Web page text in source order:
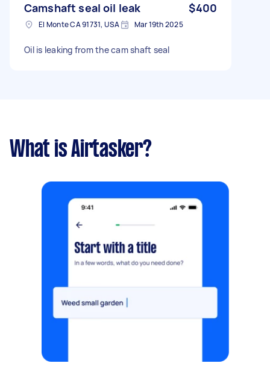
Camshaft seal oil leak $400
El Monte CA 91731, USA Mar 19th 2025
Oil is leaking from the cam shaft seal
What is Airtasker?